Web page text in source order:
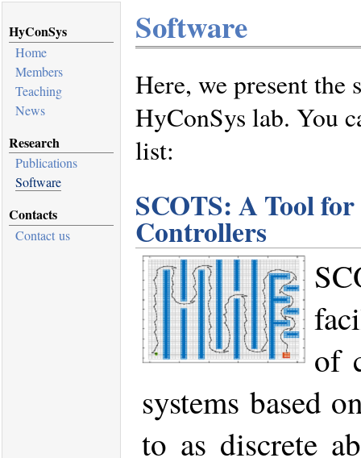
HyConSys
Home
Members
Teaching
News
Research
Publications
Software
Contacts
Contact us
Software
Here, we present the
HyConSys lab. You
list:
SCOTS: A Tool
Controllers
of
systems based
to as discrete